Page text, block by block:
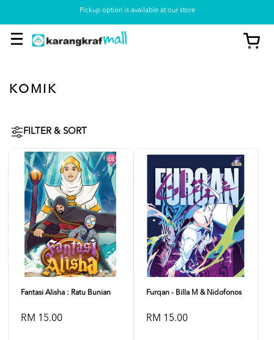
Pickup option is available at our store
KOMIK
FILTER & SORT
Fantasi Alisha : Ratu Bunian
RM 15.00
Furqan - Billa M & Nidofonos
RM 15.00